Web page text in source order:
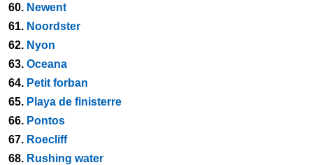
60. Newent
61. Noordster
62. Nyon
63. Oceana
64. Petit forban
65. Playa de finisterre
66. Pontos
67. Roecliff
68. Rushing water